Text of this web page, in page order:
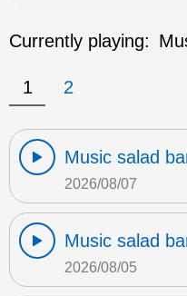
Currently playing:
1 2
Music salad
2026/08/07
Music salad
2026/08/05